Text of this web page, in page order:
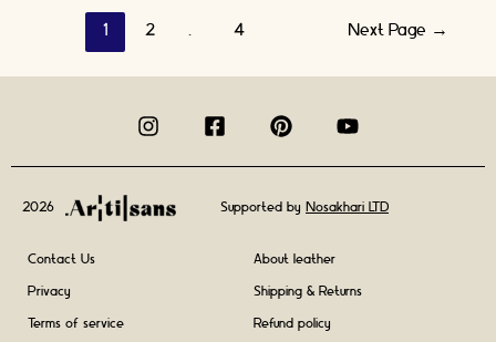
navigation
1 2 … 4 Next Page →
2026 Supported by Nosakhari LTD
Contact Us About leather
Privacy Shipping & Returns
Terms of service Refund policy